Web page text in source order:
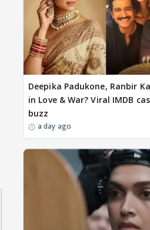
Deepika Padukone, Ranbir
in Love & War? Viral IMDB
buzz
a day ago